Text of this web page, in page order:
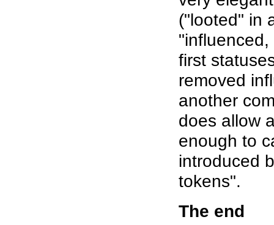
("looted" in
first
removed
another
does allow
enough to
introduced
tokens".
The end